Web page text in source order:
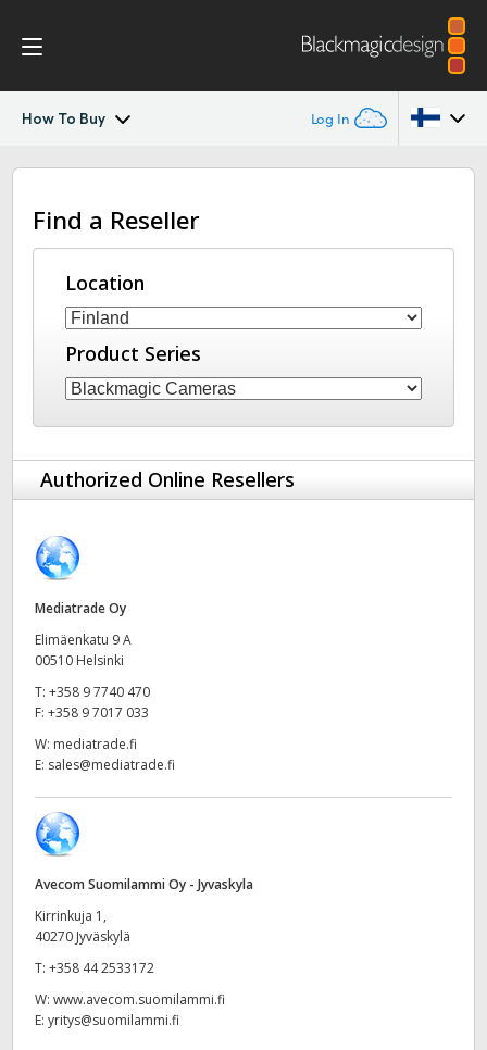
How To Buy Log In
URSA Broadcast
Workflow
Blackmagic OS
Viewfinders
Fiber Converters
Accessories
Tech Specs
Australia
Austria
Brazil
Canada
Denmark
Germany
Hong Kong SAR, China
India
Italy
Mexico
Malaysia
Netherlands
New Zealand
Find a Reseller
Location
Product Series
Authorized Online Resellers
Mediatrade Oy
Elimäenkatu 9 A
00510 Helsinki
T: +358 9 7740 470
F: +358 9 7017 033
W: mediatrade.fi
E: sales@mediatrade.fi
Avecom Suomilammi Oy - Jyvaskyla
Kirrinkuja 1,
40270 Jyväskylä
T: +358 44 2533172
W: www.avecom.suomilammi.fi
E: yritys@suomilammi.fi